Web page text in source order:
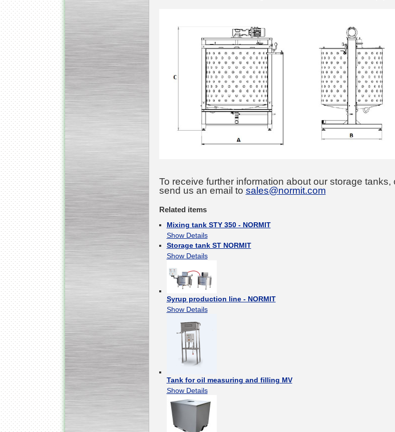
Production MH120
Special
offer: 16570
Milk Cooling Tank
Submersible Pump With
Vane Pump
Special offer: 2550 EUR
Water Chiller/ Cooler CWP
To receive further information about our storage tanks,
send us an email to sales@normit.com
Related items
Mixing tank STY 350 - NORMIT
Show Details
Storage tank ST NORMIT
Show Details
Syrup production line - NORMIT
Show Details
Tank for oil measuring and filling MV
Show Details